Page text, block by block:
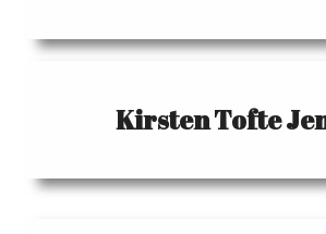
Kirsten Tofte